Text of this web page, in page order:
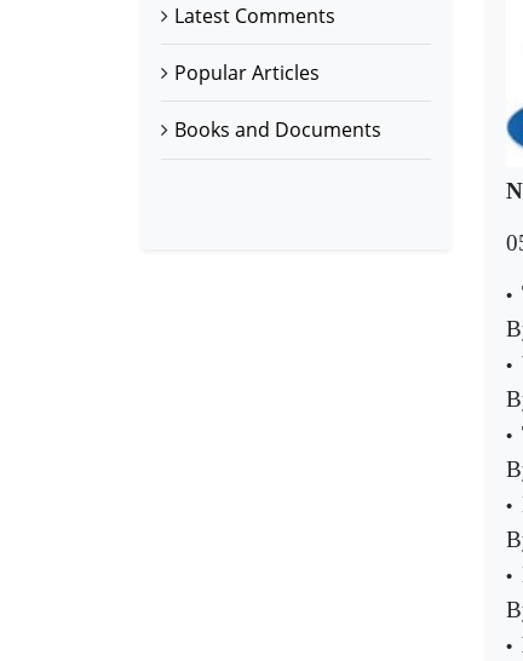
Latest Comments
Popular Articles
Books and Documents
•
•
•
•
•
•